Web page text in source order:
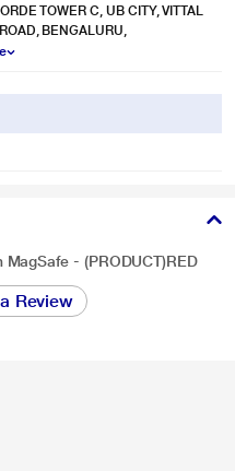
TOWER C, UB CITY, VITTAL
BENGALURU,
- (PRODUCT)RED
Review